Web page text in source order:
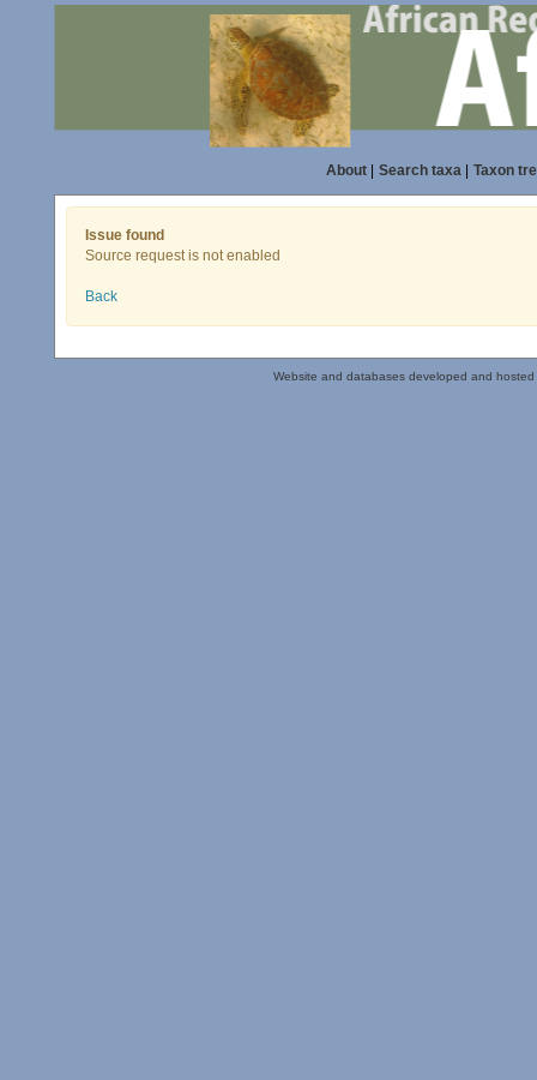
About| Search taxa| Taxon
Issue found
Source request is not enabled
Back
Website and databases developed and